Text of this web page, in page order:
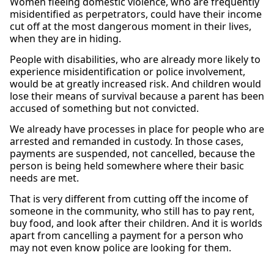
misidentified as perpetrators, could have their income
cut off at the most dangerous moment in their lives,
when they are in hiding.
People with disabilities, who are already more likely to
experience misidentification or police involvement,
would be at greatly increased risk. And children would
lose their means of survival because a parent has been
accused of something but not convicted.
We already have processes in place for people who are
arrested and remanded in custody. In those cases,
payments are suspended, not cancelled, because the
person is being held somewhere where their basic
needs are met.
That is very different from cutting off the income of
someone in the community, who still has to pay rent,
buy food, and look after their children. And it is worlds
apart from cancelling a payment for a person who
may not even know police are looking for them.